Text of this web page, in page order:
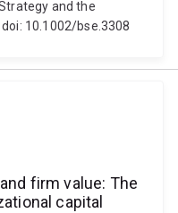
and the
10.1002/bse.3308
firm value: The
capital